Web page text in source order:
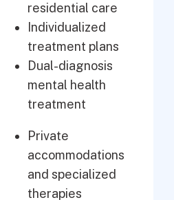
residential care
Individualized
treatment plans
Dual-diagnosis
mental health
treatment
Private
accommodations
and specialized
therapies